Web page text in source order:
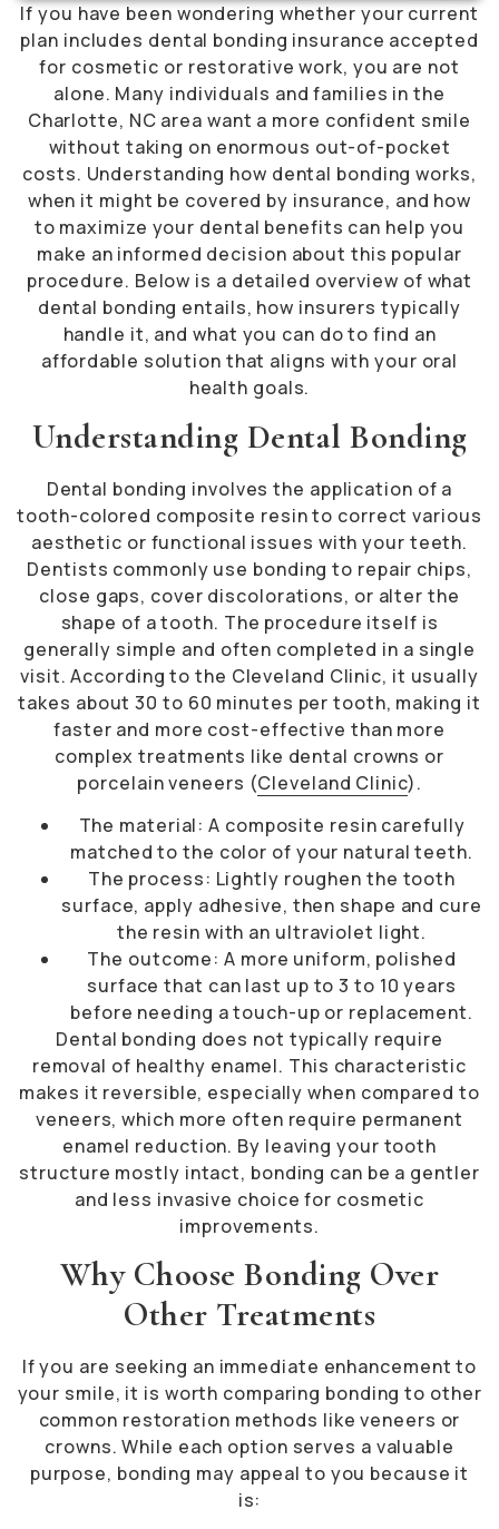
If you have been wondering whether your current
plan includes dental bonding insurance accepted
for cosmetic or restorative work, you are not
alone. Many individuals and families in the
Charlotte, NC area want a more confident smile
without taking on enormous out-of-pocket
costs. Understanding how dental bonding works,
when it might be covered by insurance, and how
to maximize your dental benefits can help you
make an informed decision about this popular
procedure. Below is a detailed overview of what
dental bonding entails, how insurers typically
handle it, and what you can do to find an
affordable solution that aligns with your oral
health goals.
Understanding Dental Bonding
Dental bonding involves the application of a
tooth-colored composite resin to correct various
aesthetic or functional issues with your teeth.
Dentists commonly use bonding to repair chips,
close gaps, cover discolorations, or alter the
shape of a tooth. The procedure itself is
generally simple and often completed in a single
visit. According to the Cleveland Clinic, it usually
takes about 30 to 60 minutes per tooth, making it
faster and more cost-effective than more
complex treatments like dental crowns or
porcelain veneers (Cleveland Clinic).
The material: A composite resin carefully
matched to the color of your natural teeth.
The process: Lightly roughen the tooth
surface, apply adhesive, then shape and cure
the resin with an ultraviolet light.
The outcome: A more uniform, polished
surface that can last up to 3 to 10 years
before needing a touch-up or replacement.
Dental bonding does not typically require
removal of healthy enamel. This characteristic
makes it reversible, especially when compared to
veneers, which more often require permanent
enamel reduction. By leaving your tooth
structure mostly intact, bonding can be a gentler
and less invasive choice for cosmetic
improvements.
Why Choose Bonding Over
Other Treatments
If you are seeking an immediate enhancement to
your smile, it is worth comparing bonding to other
common restoration methods like veneers or
crowns. While each option serves a valuable
purpose, bonding may appeal to you because it
is: